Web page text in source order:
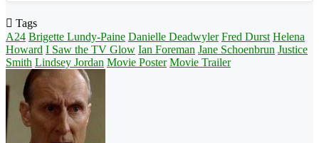
Tags
A24 Brigette Lundy-Paine Danielle Deadwyler Fred Durst Helena
Howard I Saw the TV Glow Ian Foreman Jane Schoenbrun Justice
Smith Lindsey Jordan Movie Poster Movie Trailer